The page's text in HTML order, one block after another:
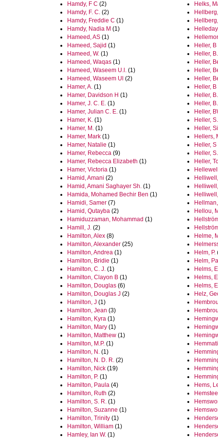
Hamdy, F C (2)
Hamdy, F. C. (2)
Hamdy, Freddie C (1)
Hamdy, Nadia M (1)
Hameed, AS (1)
Hameed, Sajid (1)
Hameed, W. (1)
Hameed, Waqas (1)
Hameed, Waseem U.l. (1)
Hameed, Waseem Ul (2)
Hamer, A. (1)
Hamer, Davidson H (1)
Hamer, J. C. E. (1)
Hamer, Julian C. E. (1)
Hamer, K. (1)
Hamer, M. (1)
Hamer, Mark (1)
Hamer, Natalie (1)
Hamer, Rebecca (9)
Hamer, Rebecca Elizabeth (1)
Hamer, Victoria (1)
Hamid, Amani (2)
Hamid, Amani Saghayer Sh. (1)
Hamida, Mohamed Bechir Ben (1)
Hamidi, Samer (7)
Hamid, Qutayba (2)
Hamiduzzaman, Mohammad (1)
Hamill, J. (2)
Hamilton, Alex (8)
Hamilton, Alexander (25)
Hamilton, Andrea (1)
Hamilton, Bridie (1)
Hamilton, C. J. (1)
Hamilton, Clayon B (1)
Hamilton, Douglas (6)
Hamilton, Douglas J (2)
Hamilton, J (1)
Hamilton, Jean (3)
Hamilton, Kyra (1)
Hamilton, Mary (1)
Hamilton, Matthew (1)
Hamilton, M.P. (1)
Hamilton, N. (1)
Hamilton, N. D. R. (2)
Hamilton, Nick (19)
Hamilton, P. (1)
Hamilton, Paula (4)
Hamilton, Ruth (2)
Hamilton, S. R. (1)
Hamilton, Suzanne (1)
Hamilton, Trinity (1)
Hamilton, William (1)
Hamley, Ian W. (1)
Helks,
Heller, B
Heller, B.
Heller,
Heller,
Heller,
Heller, B
Heller,
Heller,
Heller,
Heller, S.
Heller,
Hellers,
Heller, S
Heller,
Heller,
Hellou,
Helme,
Helm, P.
Helm,
Helms,
Helms,
Helms,
Helz,
Hems,